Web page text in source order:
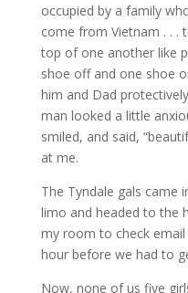
occupied by a family
come from Vietnam . . .
top of one another like
shoe off and one shoe
him and Dad
man looked a little
smiled, and said,
at me.
The Tyndale gals came
limo and headed to the
my room to check email
hour before we had to
Now, none of us five